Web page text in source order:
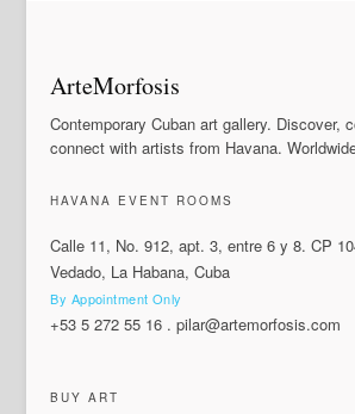
ArteMorfosis
Contemporary Cuban art gallery. Discover,
connect with artists from Havana.
HAVANA EVENT ROOMS
Calle 11, No. 912, apt. 3, entre 6 y 8. CP
Vedado, La Habana, Cuba
By Appointment Only
+53 5 272 55 16 .pilar@artemorfosis.com
BUY ART